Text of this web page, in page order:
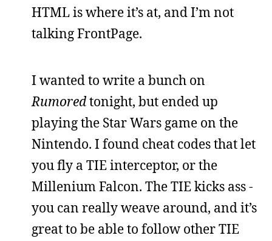
HTML is where it’s at, and I’m not
talking FrontPage.
I wanted to write a bunch on
Rumoredtonight, but ended up
playing the Star Wars game on the
Nintendo. I found cheat codes that let
you fly a TIE interceptor, or the
Millenium Falcon. The TIE kicks ass -
you can really weave around, and it’s
great to be able to follow other TIE